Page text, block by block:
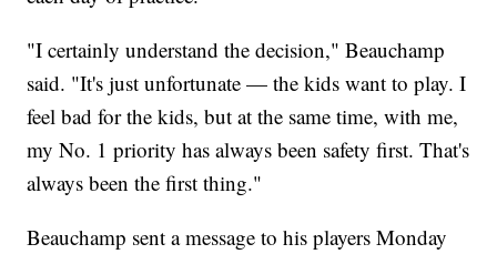
"I certainly understand the decision," Beauchamp
said. "It's just unfortunate — the kids want to play. I
feel bad for the kids, but at the same time, with me,
my No. 1 priority has always been safety first. That's
always been the first thing."
Beauchamp sent a message to his players Monday